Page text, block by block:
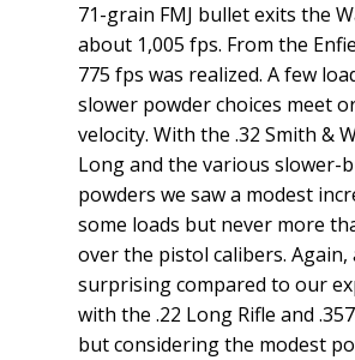
71-grain FMJ bullet exits the
about 1,005 fps. From the
775 fps was realized. A few
slower powder choices meet
velocity. With the .32 Smith &
Long and the various slower-
powders we saw a modest
some loads but never more
over the pistol calibers. Again,
surprising compared to our
with the .22 Long Rifle and
but considering the modest